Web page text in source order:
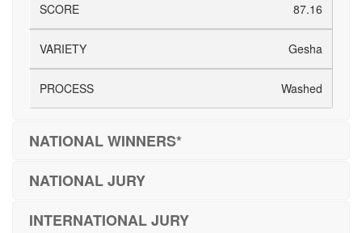
87.16
Gesha
Washed
NATIONAL WINNERS*
NATIONAL JURY
INTERNATIONAL JURY